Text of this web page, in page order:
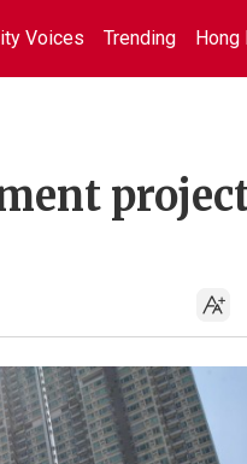
Voices Trending Hong